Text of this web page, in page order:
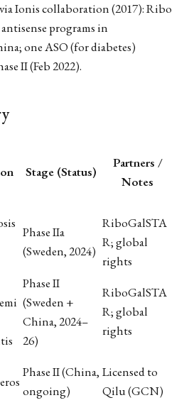
Ionis collaboration (2017): Ribo
programs in
one ASO (for diabetes)
II (Feb 2022).
Stage (Status)
Partners /
Notes
Phase IIa
(Sweden, 2024)
RiboGalSTA
R; global
rights
Phase II
(Sweden +
China, 2024–
26)
RiboGalSTA
R; global
rights
Phase II (China,
ongoing)
Licensed to
Qilu (GCN)